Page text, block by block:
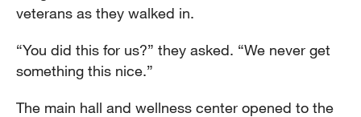
veterans as they walked in.
“You did this for us?” they asked. “We never get
something this nice.”
The main hall and wellness center opened to the